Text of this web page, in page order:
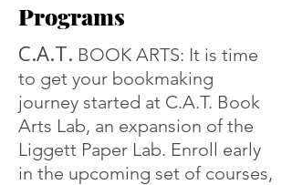
Programs
C.A.T. BOOK ARTS: It is time
to get your bookmaking
journey started at C.A.T. Book
Arts Lab, an expansion of the
Liggett Paper Lab. Enroll early
in the upcoming set of courses,